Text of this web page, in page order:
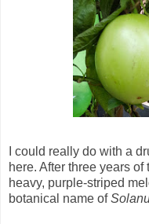
I could really do with a
here. After three years
heavy, purple-striped
botanical name of